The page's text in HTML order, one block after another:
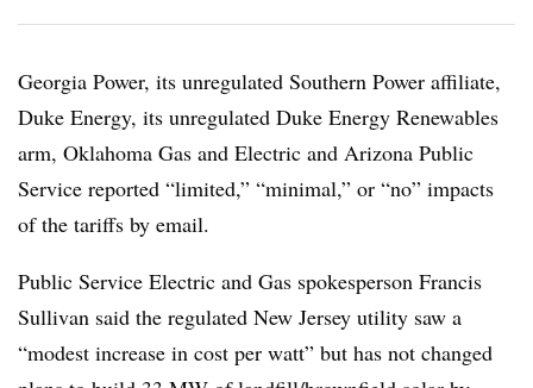
Georgia Power, its unregulated Southern Power affiliate,
Duke Energy, its unregulated Duke Energy Renewables
arm, Oklahoma Gas and Electric and Arizona Public
Service reported “limited,” “minimal,” or “no” impacts
of the tariffs by email.
Public Service Electric and Gas spokesperson Francis
Sullivan said the regulated New Jersey utility saw a
“modest increase in cost per watt” but has not changed